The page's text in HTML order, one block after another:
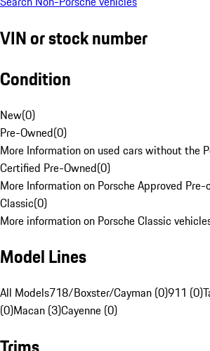
VIN or stock number
Condition
New(0)
Pre-Owned(0)
More Information on used cars without the
Certified Pre-Owned(0)
More Information on Porsche Approved Pre-
Classic(0)
More information on Porsche Classic
Model Lines
All Models718/Boxster/Cayman (0)911 (0)
(0)Macan (3)Cayenne (0)